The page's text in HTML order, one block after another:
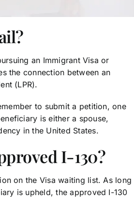
an Immigrant Visa or
the connection between an
(LPR).
to submit a petition, one
is either a spouse,
in the United States.
I-130?
on the Visa waiting list. As long
is upheld, the approved I-130